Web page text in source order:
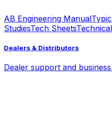
AB Engineering Manual
StudiesTech Sheets
Dealers & Distributors
Dealer support and